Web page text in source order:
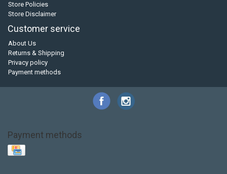
Store Policies
Store Disclaimer
Customer service
About Us
Returns & Shipping
Privacy policy
Payment methods
Payment methods